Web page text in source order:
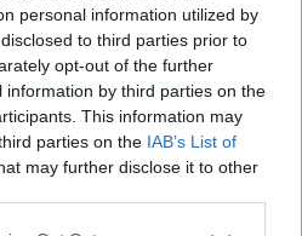
personal information utilized by
to third parties prior to
opt-out of the further
by third parties on the
This information may
parties on the IAB’s List of
may further disclose it to other